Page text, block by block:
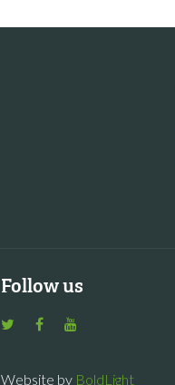
Follow us
Website by BoldLight